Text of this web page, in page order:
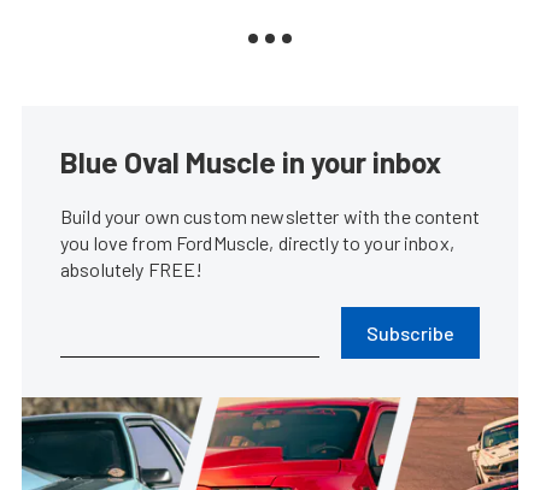
Blue Oval Muscle in your inbox
Build your own custom newsletter with the content
you love from FordMuscle, directly to your inbox,
absolutely FREE!
Subscribe